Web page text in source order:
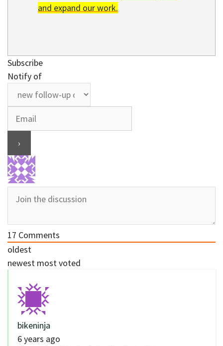
and expand our work.
Subscribe
Notify of
17 Comments
oldest
newest most voted
bikeninja
6 years ago